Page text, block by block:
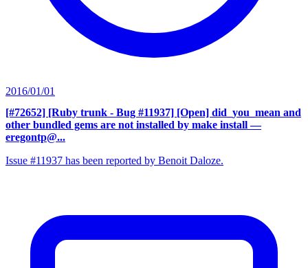
2016/01/01
[#72652] [Ruby trunk - Bug #11937] [Open] did_you_mean and
other bundled gems are not installed by make install —
eregontp@...
Issue #11937 has been reported by Benoit Daloze.